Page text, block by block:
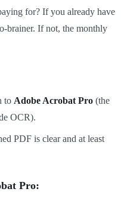
for? If you already have
brainer. If not, the monthly
to Adobe Acrobat Pro (the
OCR).
PDF is clear and at least
Pro: